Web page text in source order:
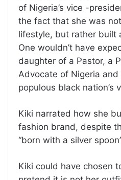
of Nigeria’s vice -
the fact that she was
lifestyle, but rather built
One wouldn’t have
daughter of a Pastor, a
Advocate of Nigeria
populous black nation’s
Kiki narrated how she
fashion brand, despite
“born with a silver
Kiki could have chosen